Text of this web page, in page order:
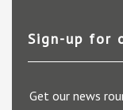
Sign-up for
Get our news